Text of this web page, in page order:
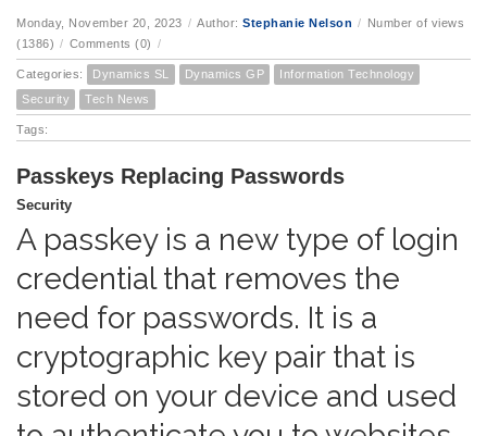
Monday, November 20, 2023 / Author: Stephanie Nelson / Number of views
(1386) / Comments (0) /
Categories: Dynamics SL Dynamics GP
Information Technology
Security
Tech News
Tags:
Passkeys Replacing Passwords
Security
A passkey is a new type of login
credential that removes the
need for passwords. It is a
cryptographic key pair that is
stored on your device and used